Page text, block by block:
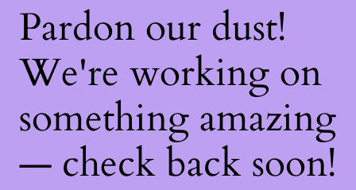
Pardon our dust!
We're working on
something amazing
— check back soon!